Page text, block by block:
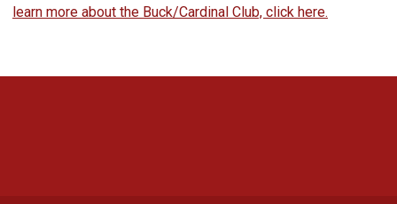
learn more about the Buck/Cardinal Club, click here.